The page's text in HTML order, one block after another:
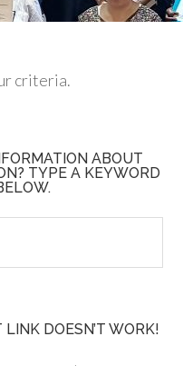
criteria.
ABOUT
TYPE A KEYWORD
DOESN’T WORK!